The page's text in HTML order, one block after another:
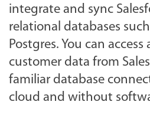
integrate and sync
relational databases
Postgres. You can
customer data from
familiar database
cloud and without